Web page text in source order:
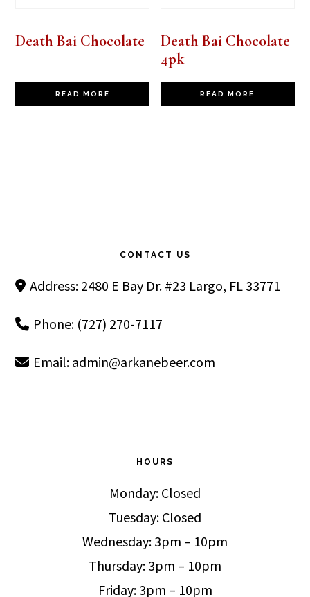
Death Bai Chocolate
READ MORE
Death Bai Chocolate
4pk
READ MORE
CONTACT US
Address: 2480 E Bay Dr. #23 Largo, FL 33771
Phone: (727) 270-7117
Email: admin@arkanebeer.com
HOURS
Monday: Closed
Tuesday: Closed
Wednesday: 3pm – 10pm
Thursday: 3pm – 10pm
Friday: 3pm – 10pm